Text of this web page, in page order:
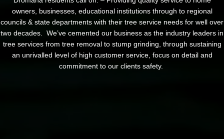
owners, businesses, educational institutions through to regional
councils & state departments with their tree service needs for well over
two decades. We’ve cemented our business as the industry leaders in
tree services from tree removal to stump grinding, through sustaining
an unrivalled level of high customer service, focus on detail and
commitment to our clients safety.